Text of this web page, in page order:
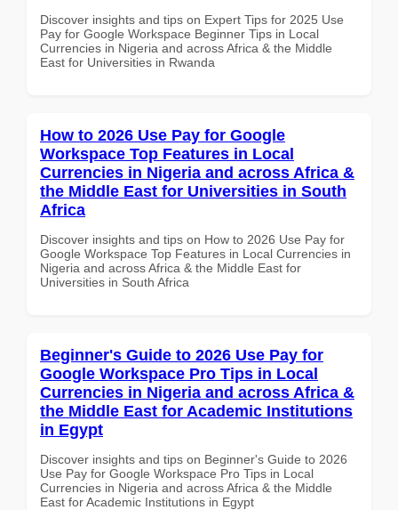
Discover insights and tips on Expert Tips for 2025 Use
Pay for Google Workspace Beginner Tips in Local
Currencies in Nigeria and across Africa & the Middle
East for Universities in Rwanda
How to 2026 Use Pay for Google
Workspace Top Features in Local
Currencies in Nigeria and across Africa &
the Middle East for Universities in South
Africa
Discover insights and tips on How to 2026 Use Pay for
Google Workspace Top Features in Local Currencies in
Nigeria and across Africa & the Middle East for
Universities in South Africa
Beginner's Guide to 2026 Use Pay for
Google Workspace Pro Tips in Local
Currencies in Nigeria and across Africa &
the Middle East for Academic Institutions
in Egypt
Discover insights and tips on Beginner's Guide to 2026
Use Pay for Google Workspace Pro Tips in Local
Currencies in Nigeria and across Africa & the Middle
East for Academic Institutions in Egypt